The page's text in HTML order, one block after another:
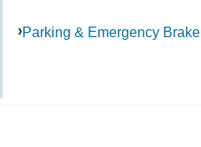
Parking & Emergency Brake